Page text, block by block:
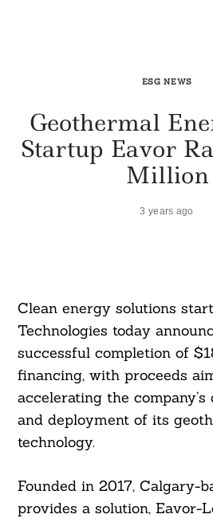
ESG NEWS
Geothermal
Startup Eavor
Million
3 years ago
Clean energy solutions
Technologies today
successful completion of
financing, with proceeds
accelerating the
and deployment of its
technology.
Founded in 2017, Calgary-
provides a solution, Eavor-